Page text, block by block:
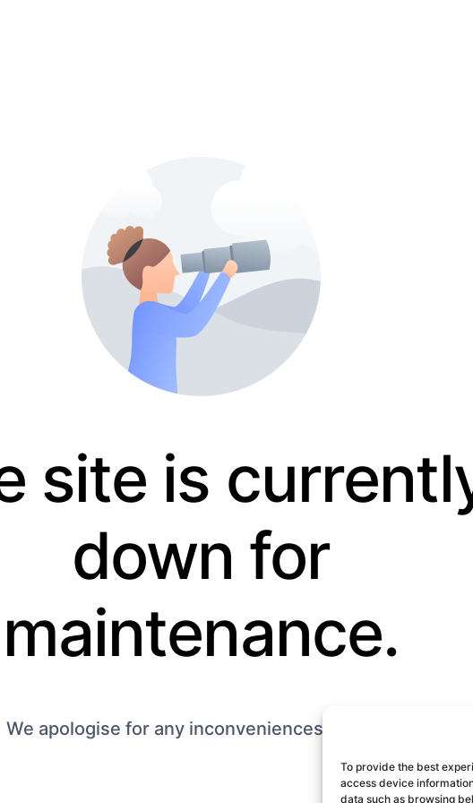
To provide the best
access device
data such as browsing
site is
down for
maintenance.
We apologise for any inconveniences caused.